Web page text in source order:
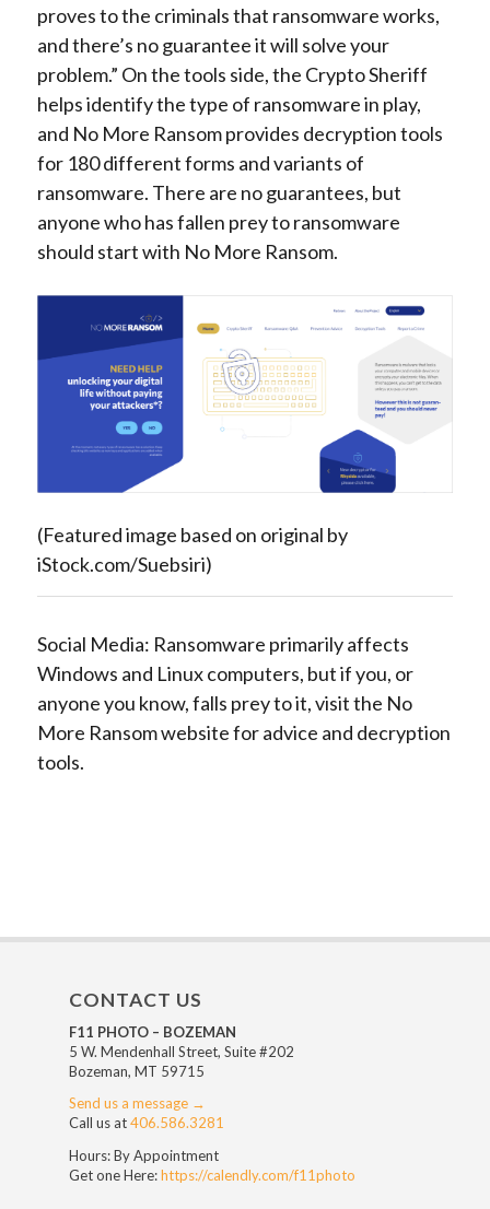
proves to the criminals that ransomware works,
and there’s no guarantee it will solve your
problem.” On the tools side, the Crypto Sheriff
helps identify the type of ransomware in play,
and No More Ransom provides decryption tools
for 180 different forms and variants of
ransomware. There are no guarantees, but
anyone who has fallen prey to ransomware
should start with No More Ransom.
(Featured image based on original by
iStock.com/Suebsiri)
Social Media: Ransomware primarily affects
Windows and Linux computers, but if you, or
anyone you know, falls prey to it, visit the No
More Ransom website for advice and decryption
tools.
CONTACT US
F11 PHOTO – BOZEMAN
5 W. Mendenhall Street, Suite #202
Bozeman, MT 59715
Send us a message →
Call us at406.586.3281
Hours: By Appointment
Get one Here:https://calendly.com/f11photo